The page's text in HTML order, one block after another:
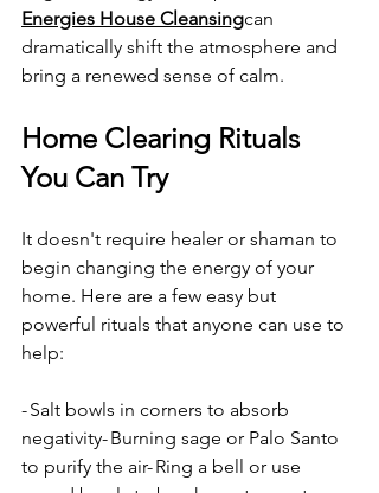
Energies House Cleansingcan
dramatically shift the atmosphere and
bring a renewed sense of calm.
Home Clearing Rituals
You Can Try
It doesn't require healer or shaman to
begin changing the energy of your
home. Here are a few easy but
powerful rituals that anyone can use to
help:
- Salt bowls in corners to absorb
negativity- Burning sage or Palo Santo
to purify the air- Ring a bell or use